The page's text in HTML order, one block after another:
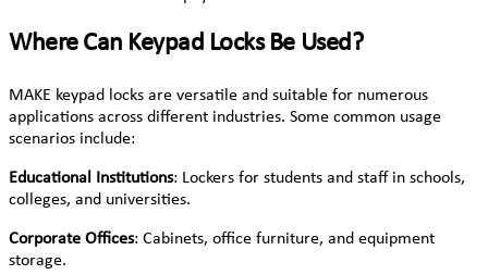
Where Can Keypad Locks Be Used?
MAKE keypad locks are versatile and suitable for numerous
applications across different industries. Some common usage
scenarios include:
Educational Institutions: Lockers for students and staff in schools,
colleges, and universities.
Corporate Offices: Cabinets, office furniture, and equipment
storage.